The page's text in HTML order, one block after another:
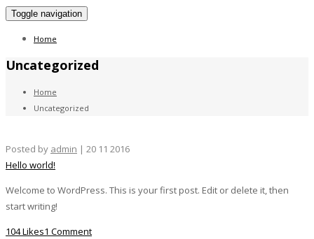
Toggle navigation
Home
Uncategorized
Home
Uncategorized
Posted by admin | 20 11 2016
Hello world!
Welcome to WordPress. This is your first post. Edit or delete it, then
start writing!
104 Likes1 Comment